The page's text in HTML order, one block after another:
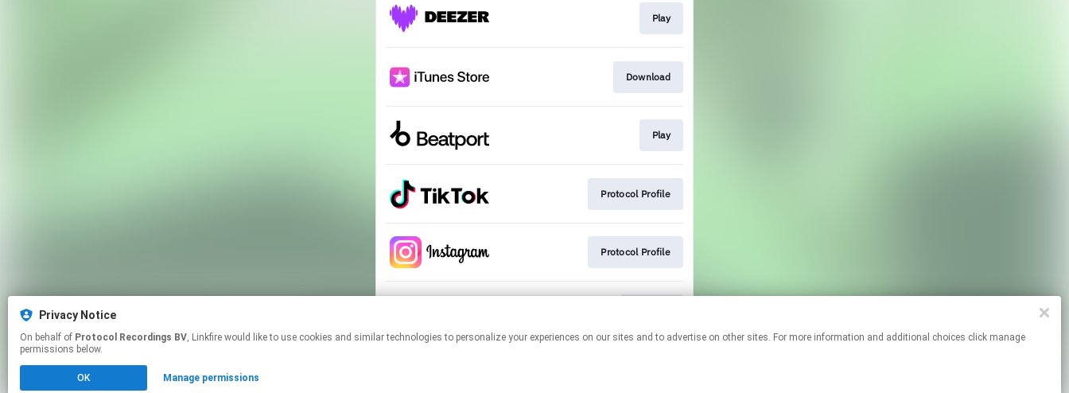
Privacy Notice
On behalf of Protocol Recordings BV, Linkfire would like to use cookies and similar technologies to personalize your experiences on our sites and to advertise on other sites. For more information and additional choices click manage
permissions below.
OK Manage permissions
Play
Download
Play
Protocol Profile
Protocol Profile